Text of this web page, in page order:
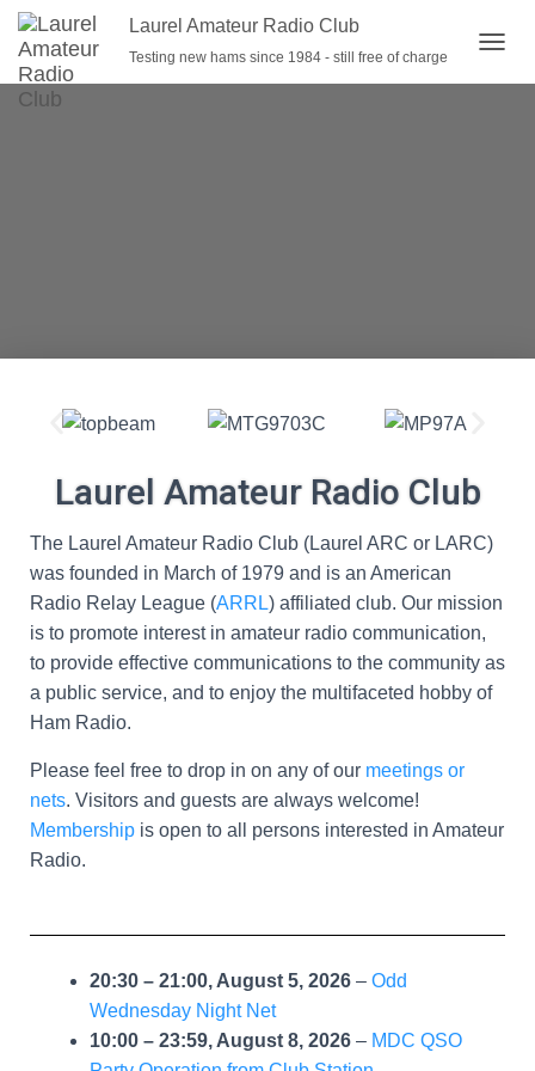
Laurel Amateur Radio Club
Testing new hams since 1984 - still free of charge
O
I
Laurel Amateur Radio Club
The Laurel Amateur Radio Club (Laurel ARC or LARC)
was founded in March of 1979 and is an American
Radio Relay League (ARRL) affiliated club. Our mission
is to promote interest in amateur radio communication,
to provide effective communications to the community as
a public service, and to enjoy the multifaceted hobby of
Ham Radio.
Please feel free to drop in on any of our meetings or
nets. Visitors and guests are always welcome!
Membership is open to all persons interested in Amateur
Radio.
20:30 – 21:00, August 5, 2026 – Odd
Wednesday Night Net
10:00 – 23:59, August 8, 2026 – MDC QSO